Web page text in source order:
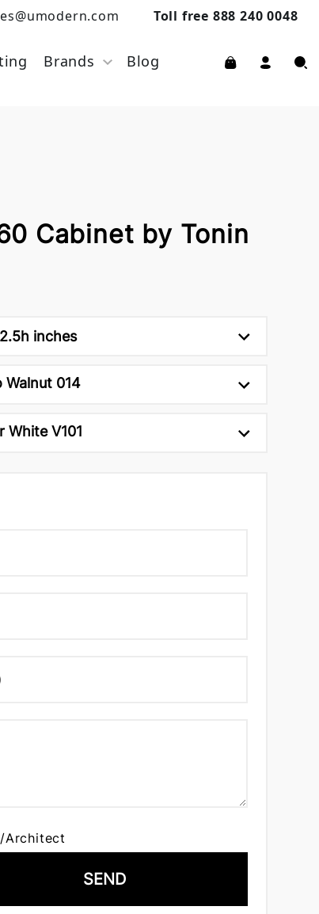
Toll free 888 240 0048
Brands Blog
Cabinet by Tonin
inches
Walnut 014
White V101
Architect
SEND